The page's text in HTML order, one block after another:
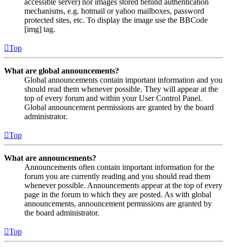
accessible server) nor images stored behind authentication
mechanisms, e.g. hotmail or yahoo mailboxes, password
protected sites, etc. To display the image use the BBCode
[img] tag.
Top
What are global announcements?
Global announcements contain important information and you
should read them whenever possible. They will appear at the
top of every forum and within your User Control Panel.
Global announcement permissions are granted by the board
administrator.
Top
What are announcements?
Announcements often contain important information for the
forum you are currently reading and you should read them
whenever possible. Announcements appear at the top of every
page in the forum to which they are posted. As with global
announcements, announcement permissions are granted by
the board administrator.
Top